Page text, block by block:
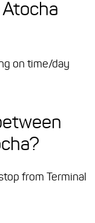
on time/day
from Terminal